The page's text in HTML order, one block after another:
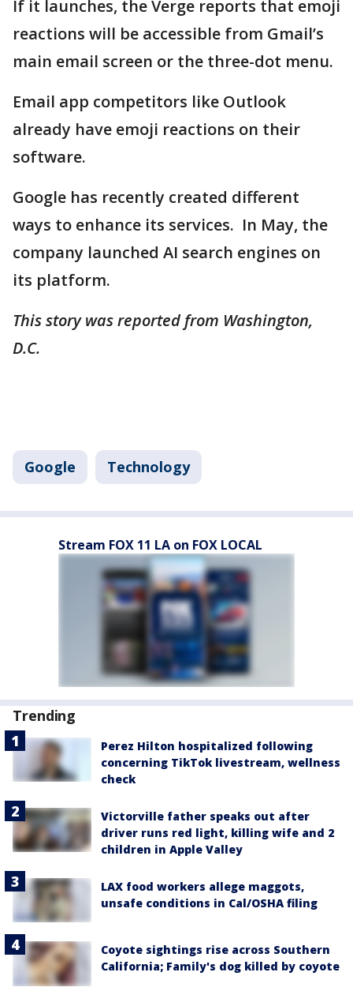
If it launches, the Verge reports that emoji
reactions will be accessible from Gmail’s
main email screen or the three-dot menu.
Email app competitors like Outlook
already have emoji reactions on their
software.
Google has recently created different
ways to enhance its services. In May, the
company launched AI search engines on
its platform.
This story was reported from Washington,
D.C.
Google Technology
Stream FOX 11 LA on FOX LOCAL
Trending
Perez Hilton hospitalized following
concerning TikTok livestream, wellness
check
Victorville father speaks out after
driver runs red light, killing wife and 2
children in Apple Valley
LAX food workers allege maggots,
unsafe conditions in Cal/OSHA filing
Coyote sightings rise across Southern
California; Family's dog killed by coyote